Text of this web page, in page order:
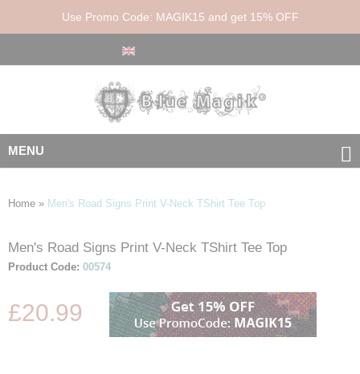
Use Promo Code: MAGIK15 and get 15% OFF
MENU
Home » Men's Road Signs Print V-Neck TShirt Tee Top
Skip
to
of
Skip
to
of
Men's Road Signs Print V-Neck TShirt Tee Top
Product Code: 00574
£20.99